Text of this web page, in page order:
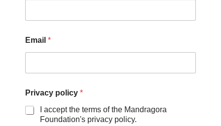
Email *
p
o
l
Privacy policy *
I accept the terms of the Mandragora
Foundation's privacy policy.